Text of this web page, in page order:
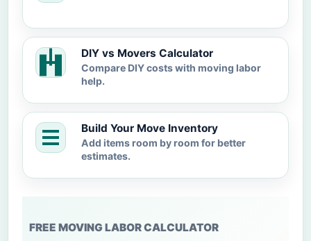
DIY vs Movers Calculator
Compare DIY costs with moving labor
help.
Build Your Move Inventory
Add items room by room for better
estimates.
FREE MOVING LABOR CALCULATOR